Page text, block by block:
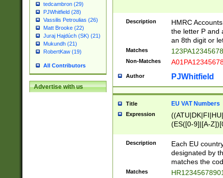
tedcambron (29)
PJWhitfield (28)
Vassilis Petroulias (26)
Matt Brooke (22)
Juraj Hajdúch (SK) (21)
Mukundh (21)
RobertKaw (19)
All Contributors
Advertise with us
Description
HMRC
the letter P and
an 8th digit or
Matches
Non-Matches
Author PJWhitfield
Title EU VAT Numbers
Expression
(ES([0-9]|[A-
{11}|CY[0-
{9}|FR[A-Z0-
{2}|LT[0-
{10}|RO[0-
Description
Each EU
designated by
matches the
Matches